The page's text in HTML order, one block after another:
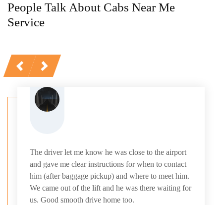
People Talk About Cabs Near Me
Service
PreviousNext
The driver let me know he was close to the airport
and gave me clear instructions for when to contact
him (after baggage pickup) and where to meet him.
We came out of the lift and he was there waiting for
us. Good smooth drive home too.